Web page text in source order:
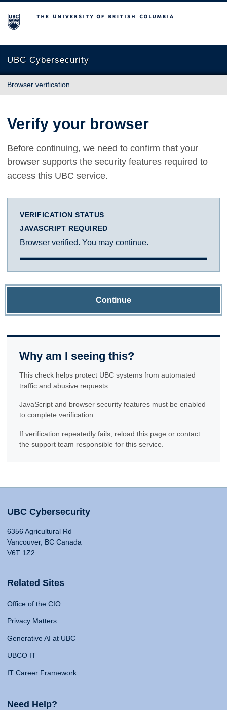
The University of British Columbia
UBC Cybersecurity
Browser verification
Verify your browser
Before continuing, we need to confirm that your
browser supports the security features required to
access this UBC service.
VERIFICATION STATUS
JAVASCRIPT REQUIRED
Browser verified. You may continue.
Continue
Why am I seeing this?
This check helps protect UBC systems from automated
traffic and abusive requests.
JavaScript and browser security features must be enabled
to complete verification.
If verification repeatedly fails, reload this page or contact
the support team responsible for this service.
UBC Cybersecurity
6356 Agricultural Rd
Vancouver, BC Canada
V6T 1Z2
Related Sites
Office of the CIO
Privacy Matters
Generative AI at UBC
UBCO IT
IT Career Framework
Need Help?